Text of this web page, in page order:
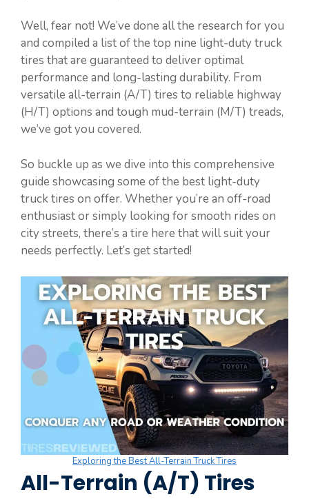
Well, fear not! We’ve done all the research for you
and compiled a list of the top nine light-duty truck
tires that are guaranteed to deliver optimal
performance and long-lasting durability. From
versatile all-terrain (A/T) tires to reliable highway
(H/T) options and tough mud-terrain (M/T) treads,
we’ve got you covered.
So buckle up as we dive into this comprehensive
guide showcasing some of the best light-duty
truck tires on offer. Whether you’re an off-road
enthusiast or simply looking for smooth rides on
city streets, there’s a tire here that will suit your
needs perfectly. Let’s get started!
Exploring the Best All-Terrain Truck Tires
All-Terrain (A/T) Tires